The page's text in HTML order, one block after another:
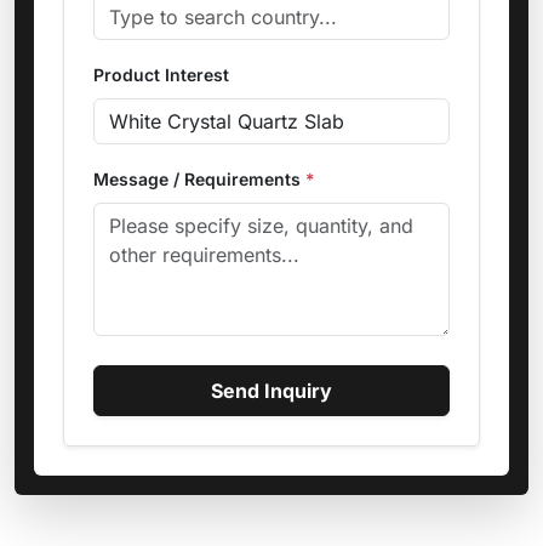
Product Interest
Message / Requirements *
Send Inquiry